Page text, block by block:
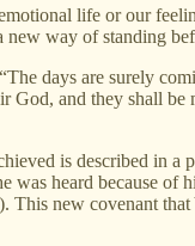
life or our
new way of standing
days are surely
and they shall
is described in a
heard because of
new covenant